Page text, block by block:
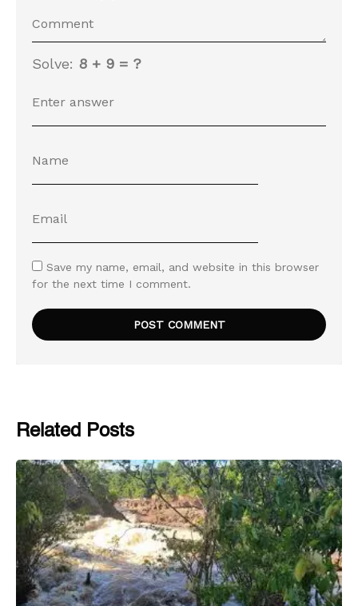
Solve: 8 + 9 = ?
Save my name, email, and website in this browser
for the next time I comment.
Related Posts